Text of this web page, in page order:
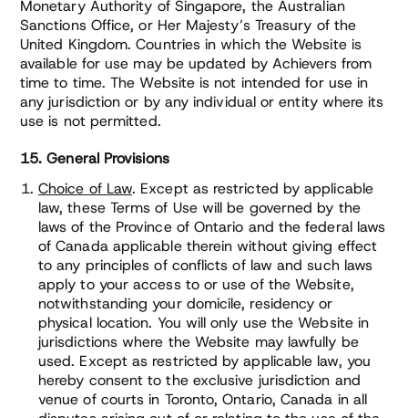
Monetary Authority of Singapore, the Australian
Sanctions Office, or Her Majesty’s Treasury of the
United Kingdom. Countries in which the Website is
available for use may be updated by Achievers from
time to time. The Website is not intended for use in
any jurisdiction or by any individual or entity where its
use is not permitted.
15. General Provisions
Choice of Law. Except as restricted by applicable
law, these Terms of Use will be governed by the
laws of the Province of Ontario and the federal laws
of Canada applicable therein without giving effect
to any principles of conflicts of law and such laws
apply to your access to or use of the Website,
notwithstanding your domicile, residency or
physical location. You will only use the Website in
jurisdictions where the Website may lawfully be
used. Except as restricted by applicable law, you
hereby consent to the exclusive jurisdiction and
venue of courts in Toronto, Ontario, Canada in all